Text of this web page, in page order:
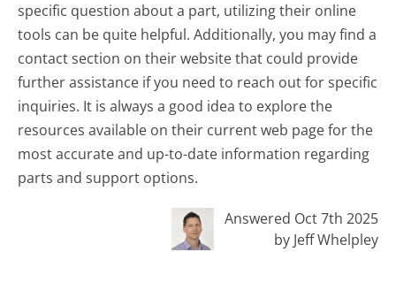
specific question about a part, utilizing their online
tools can be quite helpful. Additionally, you may find a
contact section on their website that could provide
further assistance if you need to reach out for specific
inquiries. It is always a good idea to explore the
resources available on their current web page for the
most accurate and up-to-date information regarding
parts and support options.
Answered Oct 7th 2025
by Jeff Whelpley